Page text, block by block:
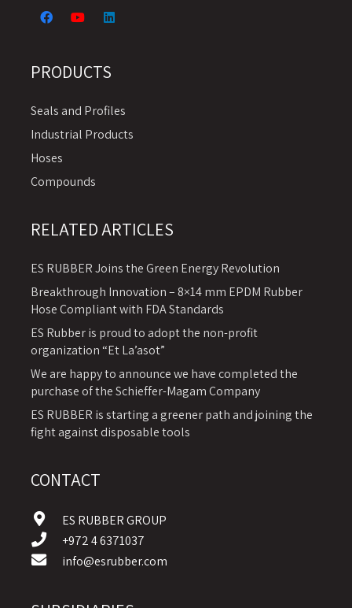
PRODUCTS
Seals and Profiles
Industrial Products
Hoses
Compounds
RELATED ARTICLES
ES RUBBER Joins the Green Energy Revolution
Breakthrough Innovation – 8×14 mm EPDM Rubber
Hose Compliant with FDA Standards
ES Rubber is proud to adopt the non-profit
organization “Et La’asot”
We are happy to announce we have completed the
purchase of the Schieffer-Magam Company
ES RUBBER is starting a greener path and joining the
fight against disposable tools
CONTACT
ES RUBBER GROUP
+972 4 6371037
info@esrubber.com